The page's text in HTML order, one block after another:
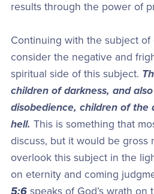
results through the power of
Continuing with the subject of
consider the negative and
spiritual side of this subject.
children of darkness, and
disobedience, children of the
hell. This is something that
discuss, but it would be gross
overlook this subject in the
on eternity and coming